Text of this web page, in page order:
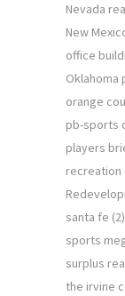
Nevada
New
office
Oklahoma
orange
pb-sports
players
recreation
santa fe (2)
sports
surplus
the irvine